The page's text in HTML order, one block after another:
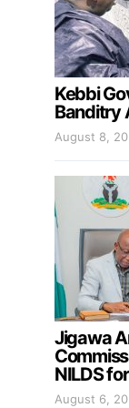
Kebbi
Banditry
August 8,
Jigawa
NILDS
August 6,